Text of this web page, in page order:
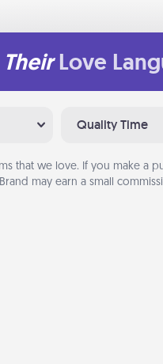
Their Love
Quality Time
that we love. If you make a
may earn a small